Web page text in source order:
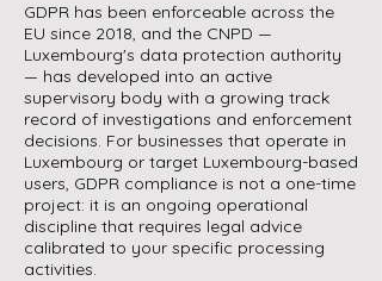
GDPR has been enforceable across the
EU since 2018, and the CNPD —
Luxembourg's data protection authority
— has developed into an active
supervisory body with a growing track
record of investigations and enforcement
decisions. For businesses that operate in
Luxembourg or target Luxembourg-based
users, GDPR compliance is not a one-time
project: it is an ongoing operational
discipline that requires legal advice
calibrated to your specific processing
activities.